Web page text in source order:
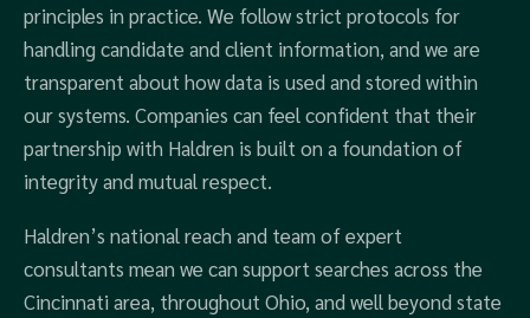
principles in practice. We follow strict protocols for
handling candidate and client information, and we are
transparent about how data is used and stored within
our systems. Companies can feel confident that their
partnership with Haldren is built on a foundation of
integrity and mutual respect.
Haldren’s national reach and team of expert
consultants mean we can support searches across the
Cincinnati area, throughout Ohio, and well beyond state